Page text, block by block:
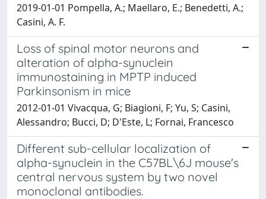
2019-01-01 Pompella, A.; Maellaro, E.; Benedetti, A.;
Casini, A. F.
Loss of spinal motor neurons and
alteration of alpha-synuclein
immunostaining in MPTP induced
Parkinsonism in mice
2012-01-01 Vivacqua, G; Biagioni, F; Yu, S; Casini,
Alessandro; Bucci, D; D'Este, L; Fornai, Francesco
Different sub-cellular localization of
alpha-synuclein in the C57BL\6J mouse's
central nervous system by two novel
monoclonal antibodies.